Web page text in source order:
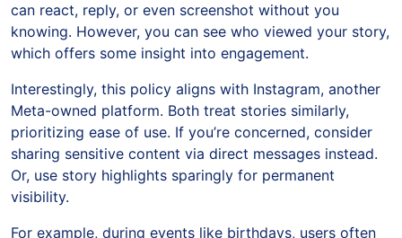
can react, reply, or even screenshot without you
knowing. However, you can see who viewed your story,
which offers some insight into engagement.
Interestingly, this policy aligns with Instagram, another
Meta-owned platform. Both treat stories similarly,
prioritizing ease of use. If you’re concerned, consider
sharing sensitive content via direct messages instead.
Or, use story highlights sparingly for permanent
visibility.
For example, during events like birthdays, users often